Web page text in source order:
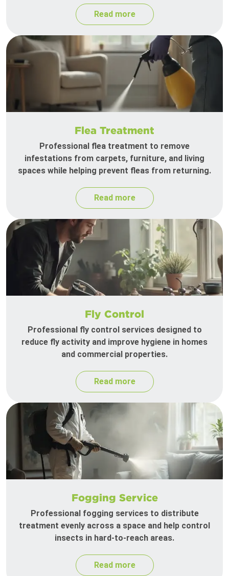
Read more
Flea Treatment
Professional flea treatment to remove
infestations from carpets, furniture, and living
spaces while helping prevent fleas from returning.
Read more
Fly Control
Professional fly control services designed to
reduce fly activity and improve hygiene in homes
and commercial properties.
Read more
Fogging Service
Professional fogging services to distribute
treatment evenly across a space and help control
insects in hard-to-reach areas.
Read more